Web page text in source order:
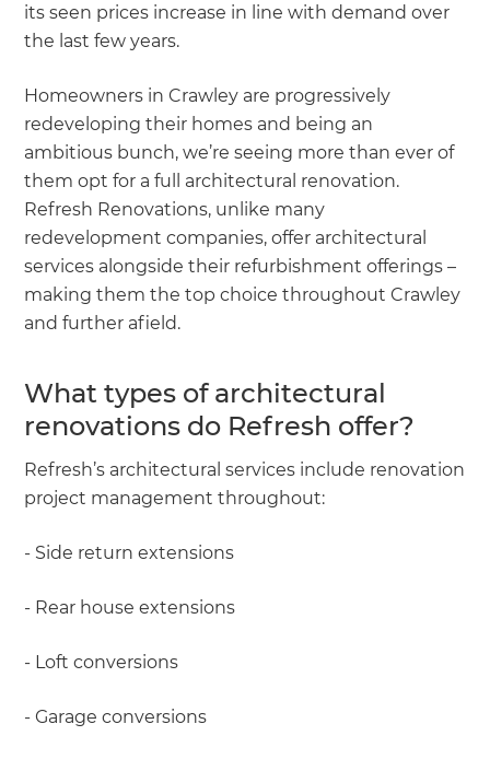
its seen prices increase in line with demand over
the last few years.
Homeowners in Crawley are progressively
redeveloping their homes and being an
ambitious bunch, we’re seeing more than ever of
them opt for a full architectural renovation.
Refresh Renovations, unlike many
redevelopment companies, offer architectural
services alongside their refurbishment offerings –
making them the top choice throughout Crawley
and further afield.
What types of architectural
renovations do Refresh offer?
Refresh’s architectural services include renovation
project management throughout:
- Side return extensions
- Rear house extensions
- Loft conversions
- Garage conversions